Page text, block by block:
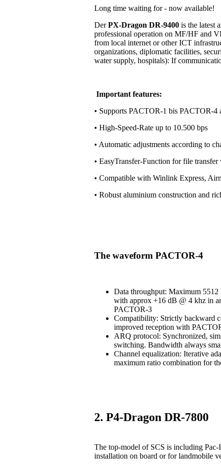
Long time waiting for - now available!
DerPX-Dragon DR-9400 is the latest
professional operation on MF/HF and
from local internet or other ICT
organizations, diplomatic facilities,
water supply, hospitals): If
Important features:
• Supports PACTOR-1 bis PACTOR-4
• High-Speed-Rate up to 10.500 bps
• Automatic adjustments according to
• EasyTransfer-Function for file
• Compatible with Winlink Express,
• Robust aluminium construction and
The waveform PACTOR-4
Data throughput: Maximum
with approx +16 dB @ 4 khz in
PACTOR-3
Compatibility: Strictly backward
improved reception with
ARQ protocol: Synchronized,
switching. Bandwidth always
Channel equalization: Iterative
maximum ratio combination for
2. P4-Dragon DR-7800
The top-model of SCS is including
installation on board or for landmobile